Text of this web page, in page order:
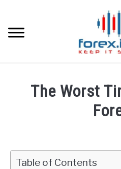
content
LEARN TRADING
The Worst
Fxigor
Table of Contents